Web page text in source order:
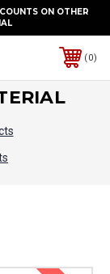
ON OTHER
0